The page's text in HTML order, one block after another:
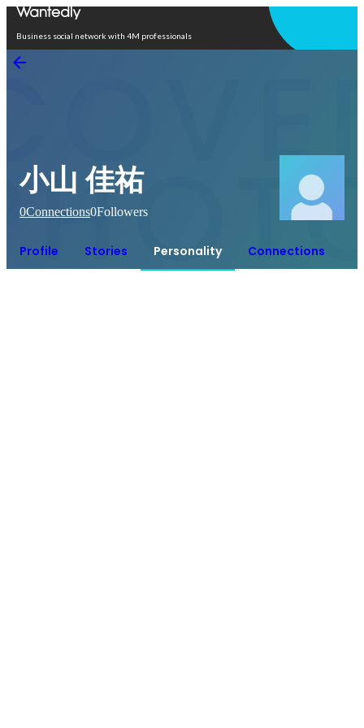
Business social network with 4M professionals
小山 佳祐
0Connections0Followers
Profile Stories Personality Connections